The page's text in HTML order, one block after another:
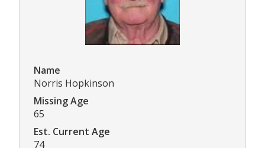
Name
Norris Hopkinson
Missing Age
65
Est. Current Age
74